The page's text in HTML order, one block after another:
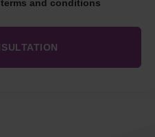
terms and conditions